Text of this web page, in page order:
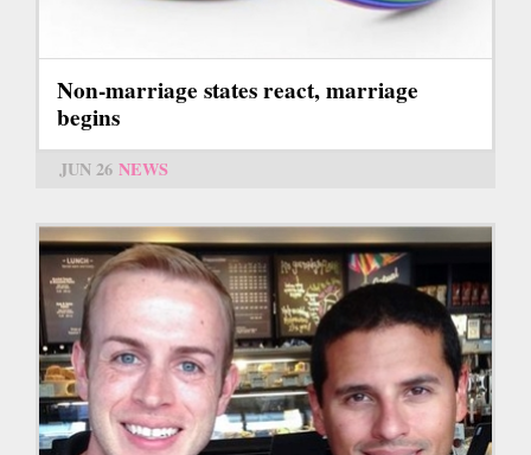
Non-marriage states react, marriage
begins
JUN 26 NEWS